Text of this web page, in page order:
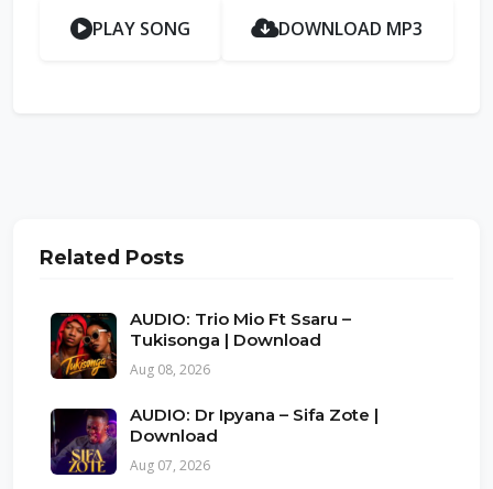
PLAY SONG DOWNLOAD MP3
Related Posts
AUDIO: Trio Mio Ft Ssaru –
Tukisonga | Download
Aug 08, 2026
AUDIO: Dr Ipyana – Sifa Zote |
Download
Aug 07, 2026